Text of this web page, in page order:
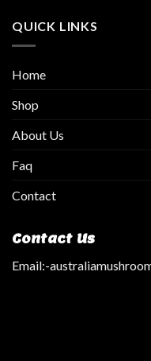
QUICK LINKS
Home
Shop
About Us
Faq
Contact
Contact Us
Email:-